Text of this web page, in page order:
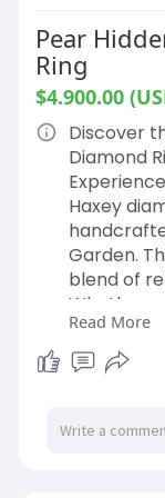
Pear
Ring
$4.900.00
Discover
Diamond
Haxey
Garden.
blend of
Whether
charm of
hidden
each ring
Our
Read More